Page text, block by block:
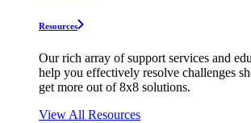
Resources
Our rich array of support services and
help you effectively resolve challenges
get more out of 8x8 solutions.
View All Resources